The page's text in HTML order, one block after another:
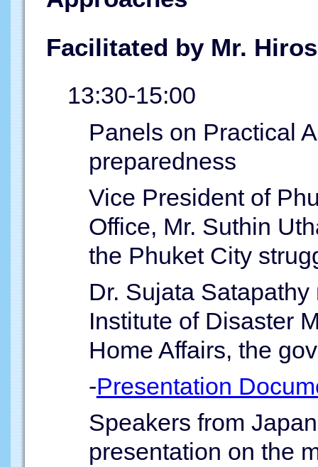
Facilitated by Mr.
13:30-15:00
Panels on Practical
preparedness
Vice President of
Office, Mr. Suthin
the Phuket City
Dr. Sujata
Institute of Disaster
Home Affairs, the
-Presentation
Speakers from
presentation on the